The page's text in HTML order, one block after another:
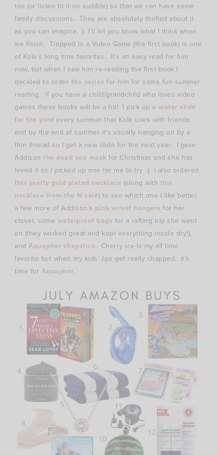
too (or listen to it on audible) so that we can have some
family discussions. They are absolutely thrilled about it
as you can imagine. :) I’ll let you know what I think when
we finish. Trapped in a Video Game (the first book) is one
of Kole’s long time favorites. It’s an easy read for him
now, but when I saw him re-reading the first book I
decided to order the series for him for some fun summer
reading. If you have a child/grandchild who loves video
games these books will be a hit! I pick up a water slide
for the yard every summer that Kole uses with friends
and by the end of summer it’s usually hanging on by a
thin thread so I get a new slide for the next year. I gave
Addison the dead sea mask for Christmas and she has
loved it so I picked up one for me to try. :) I also ordered
this pretty gold plated necklace (along with this
necklace from the N sale) to see which one I like better,
a few more of Addison’s pink velvet hangers for her
closet, some waterproof bags for a rafting trip she went
on (they worked great and kept everything inside dry!),
and Aquaphor chapstick. Cherry ice is my all time
favorite but when my kids’ lips get really chapped.. it’s
time for Aquaphor.